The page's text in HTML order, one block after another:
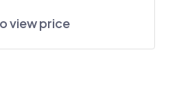
view price